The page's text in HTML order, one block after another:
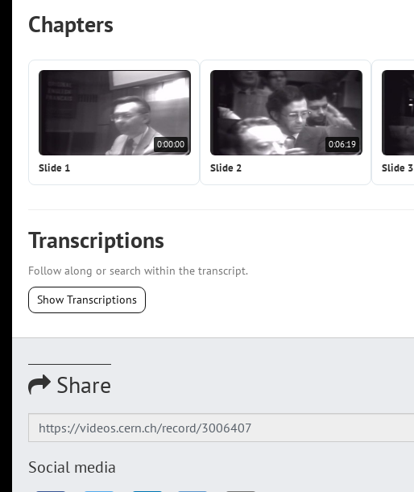
Chapters
0:00:00
Slide 1
0:06:19
Slide 2 Slide 3
Transcriptions
Follow along or search within the transcript.
Show Transcriptions
Share
Social media